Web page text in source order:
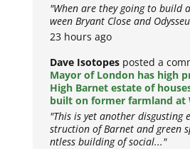
"When are they going to build
ween Bryant Close and
23 hours ago
Dave Isotopes posted a
Mayor of London has high
High Barnet estate of
built on former farmland at
"This is yet another disgusting
struction of Barnet and green
ntless building of social..."